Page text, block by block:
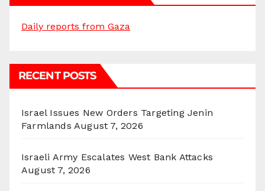
Daily reports from Gaza
RECENT POSTS
Israel Issues New Orders Targeting Jenin
Farmlands August 7, 2026
Israeli Army Escalates West Bank Attacks
August 7, 2026